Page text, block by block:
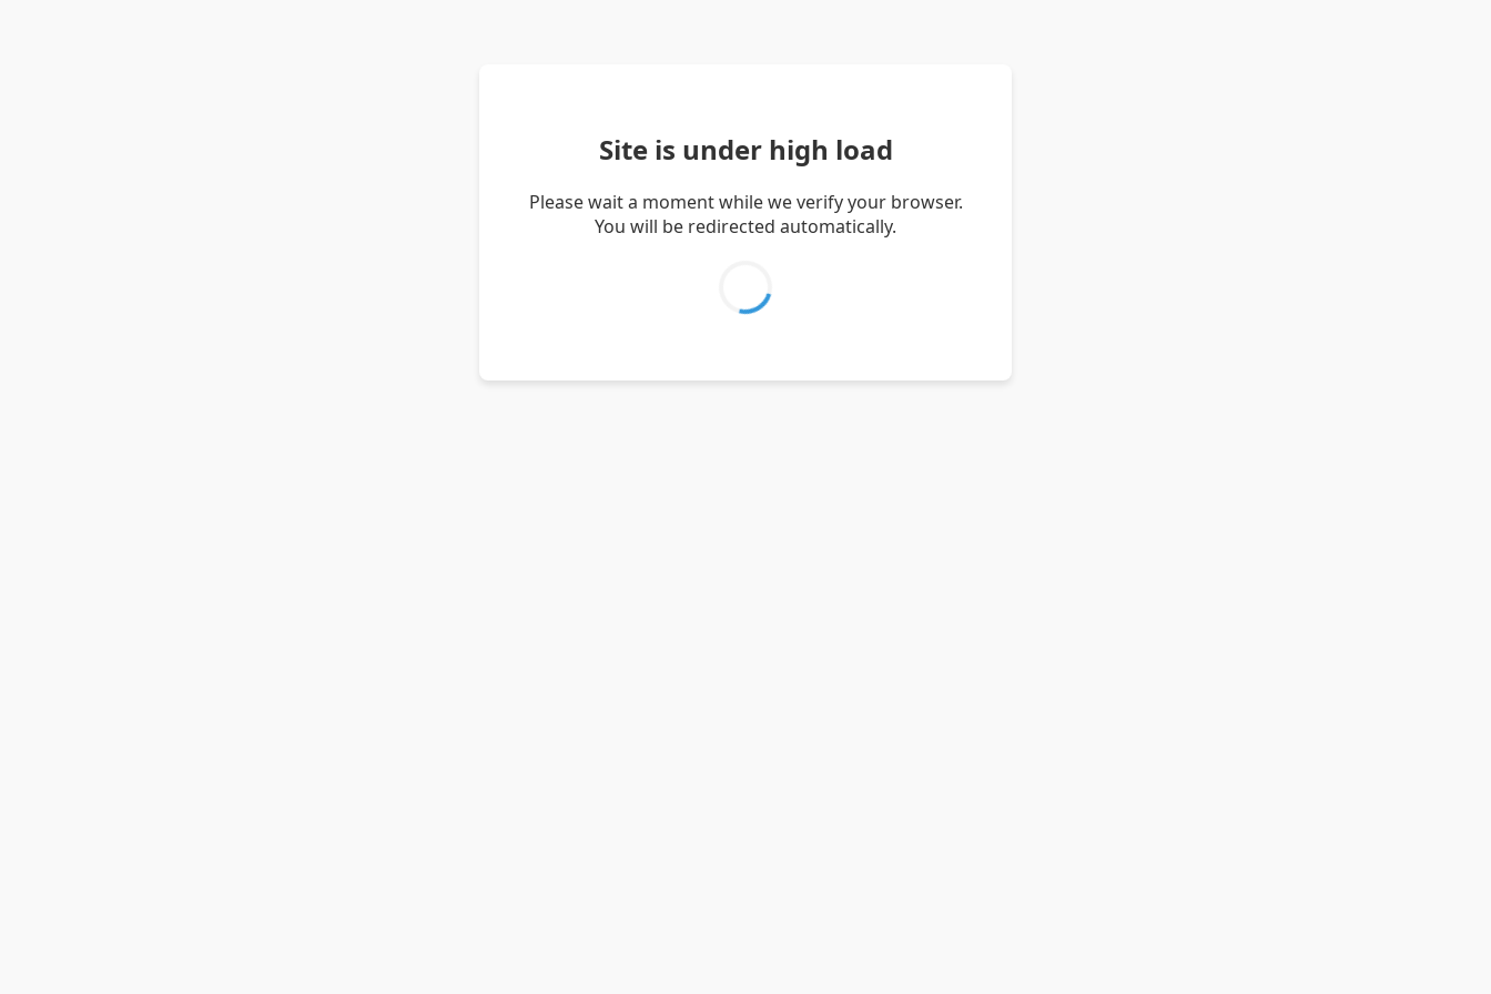
Site is under high load
Please wait a moment while we verify your browser.
You will be redirected automatically.